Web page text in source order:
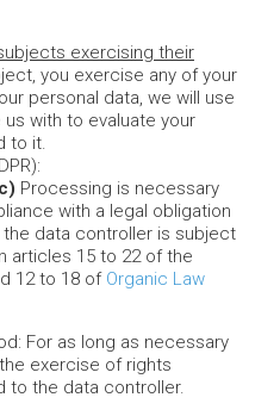
exercising their
you exercise any of your
personal data, we will use
with to evaluate your
to it.
Processing is necessary
with a legal obligation
data controller is subject
articles 15 to 22 of the
12 to 18 of Organic Law
For as long as necessary
exercise of rights
to the data controller.